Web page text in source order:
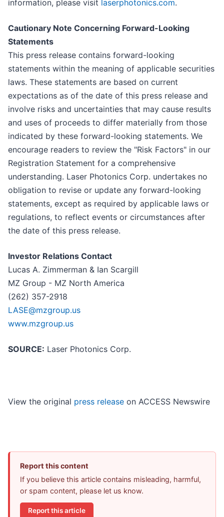
information, please visit laserphotonics.com.
Cautionary Note Concerning Forward-Looking
Statements
This press release contains forward-looking
statements within the meaning of applicable securities
laws. These statements are based on current
expectations as of the date of this press release and
involve risks and uncertainties that may cause results
and uses of proceeds to differ materially from those
indicated by these forward-looking statements. We
encourage readers to review the "Risk Factors" in our
Registration Statement for a comprehensive
understanding. Laser Photonics Corp. undertakes no
obligation to revise or update any forward-looking
statements, except as required by applicable laws or
regulations, to reflect events or circumstances after
the date of this press release.
Investor Relations Contact
Lucas A. Zimmerman & Ian Scargill
MZ Group - MZ North America
(262) 357-2918
LASE@mzgroup.us
www.mzgroup.us
SOURCE: Laser Photonics Corp.
View the original press release on ACCESS Newswire
Report this content
If you believe this article contains misleading, harmful,
or spam content, please let us know.
Report this article